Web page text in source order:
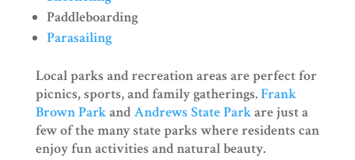
Paddleboarding
Parasailing
Local parks and recreation areas are perfect for
picnics, sports, and family gatherings.Frank
Brown ParkandAndrews State Parkare just a
few of the many state parks where residents can
enjoy fun activities and natural beauty.